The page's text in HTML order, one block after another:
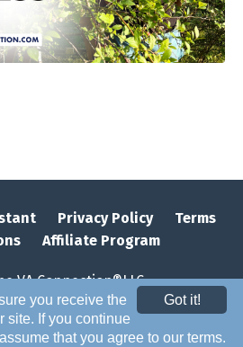
Privacy Policy
Terms
Affiliate Program
VA Connection®LLC
Got it!
you receive the
site. If you continue
that you agree to our terms.